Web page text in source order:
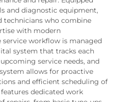
and diagnostic equipment,
technicians who combine
with modern
workflow is managed
system that tracks each
service needs, and
allows for proactive
and efficient scheduling of
dedicated work